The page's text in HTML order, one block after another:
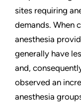
sites requiring
demands. When
anesthesia
generally have
and,
observed an
anesthesia